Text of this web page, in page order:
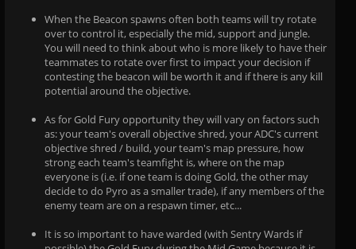
When the Beacon spawns often both teams will try rotate
over to control it, especially the mid, support and jungle.
You will need to think about who is more likely to have their
teammates to rotate over first to impact your decision if
contesting the beacon will be worth it and if there is any kill
potential around the objective.
As for Gold Fury opportunity they will vary on factors such
as: your team's overall objective shred, your ADC's current
objective shred / build, your team's map pressure, how
strong each team's teamfight is, where on the map
everyone is (i.e. if one team is doing Gold, the other may
decide to do Pyro as a smaller trade), if any members of the
enemy team are on a respawn timer, etc...
It is so important to have warded (with Sentry Wards if